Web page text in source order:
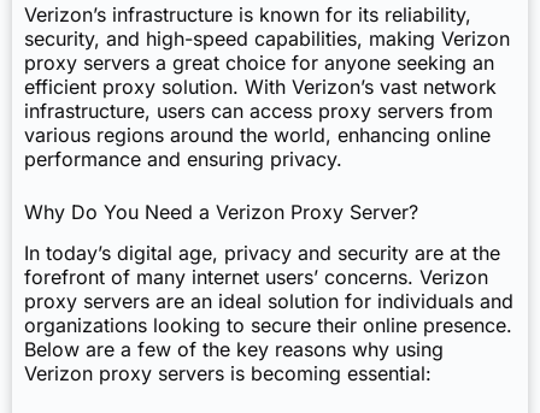
Verizon’s infrastructure is known for its reliability,
security, and high-speed capabilities, making Verizon
proxy servers a great choice for anyone seeking an
efficient proxy solution. With Verizon’s vast network
infrastructure, users can access proxy servers from
various regions around the world, enhancing online
performance and ensuring privacy.
Why Do You Need a Verizon Proxy Server?
In today’s digital age, privacy and security are at the
forefront of many internet users’ concerns. Verizon
proxy servers are an ideal solution for individuals and
organizations looking to secure their online presence.
Below are a few of the key reasons why using
Verizon proxy servers is becoming essential: